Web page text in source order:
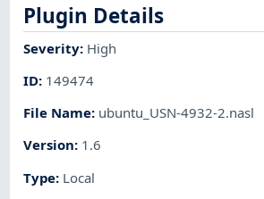
Plugin Details
Severity: High
ID: 149474
File Name: ubuntu_USN-4932-2.nasl
Version: 1.6
Type: Local